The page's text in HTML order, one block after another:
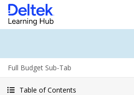
Full Budget Sub-Tab
Table of Contents